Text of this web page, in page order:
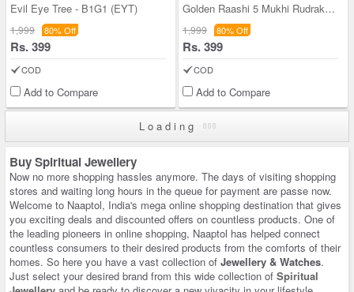
Evil Eye Tree - B1G1 (EYT)
1,999 80% Off
Rs. 399
COD
Add to Compare
Golden Raashi 5 Mukhi Rudraksh Bracelet With Cert
1,999 80% Off
Rs. 399
COD
Add to Compare
Loading
Buy Spiritual Jewellery
Now no more shopping hassles anymore. The days of visiting shopping
stores and waiting long hours in the queue for payment are passe now.
Welcome to Naaptol, India's mega online shopping destination that gives
you exciting deals and discounted offers on countless products. One of
the leading pioneers in online shopping, Naaptol has helped connect
countless consumers to their desired products from the comforts of their
homes. So here you have a vast collection of Jewellery & Watches.
Just select your desired brand from this wide collection of Spiritual